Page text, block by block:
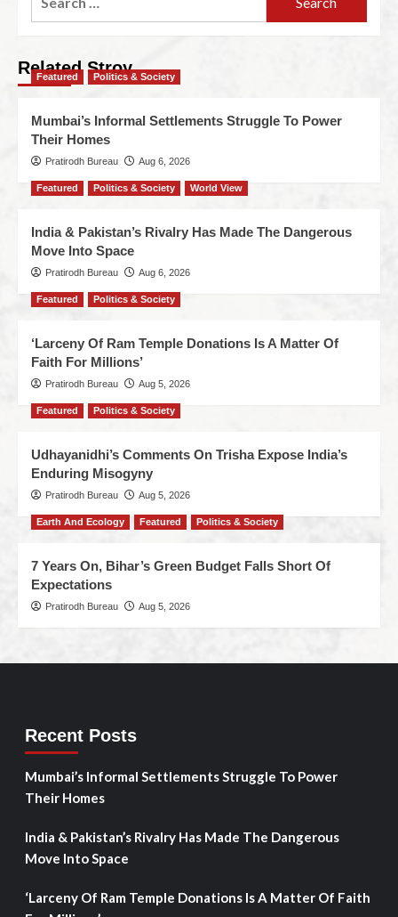
Related Stroy
Featured Politics & Society
Mumbai’s Informal Settlements Struggle To Power
Their Homes
Pratirodh Bureau Aug 6, 2026
Featured Politics & Society World View
India & Pakistan’s Rivalry Has Made The Dangerous
Move Into Space
Pratirodh Bureau Aug 6, 2026
Featured Politics & Society
‘Larceny Of Ram Temple Donations Is A Matter Of
Faith For Millions’
Pratirodh Bureau Aug 5, 2026
Featured Politics & Society
Udhayanidhi’s Comments On Trisha Expose India’s
Enduring Misogyny
Pratirodh Bureau Aug 5, 2026
Earth And Ecology Featured Politics & Society
7 Years On, Bihar’s Green Budget Falls Short Of
Expectations
Pratirodh Bureau Aug 5, 2026
Recent Posts
Mumbai’s Informal Settlements Struggle To Power
Their Homes
India & Pakistan’s Rivalry Has Made The Dangerous
Move Into Space
‘Larceny Of Ram Temple Donations Is A Matter Of Faith